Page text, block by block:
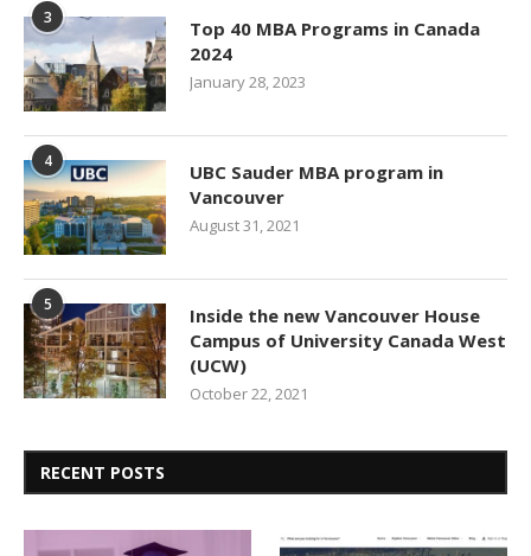
3
Top 40 MBA Programs in Canada
2024
January 28, 2023
4
UBC Sauder MBA program in
Vancouver
August 31, 2021
5
Inside the new Vancouver House
Campus of University Canada West
(UCW)
October 22, 2021
RECENT POSTS